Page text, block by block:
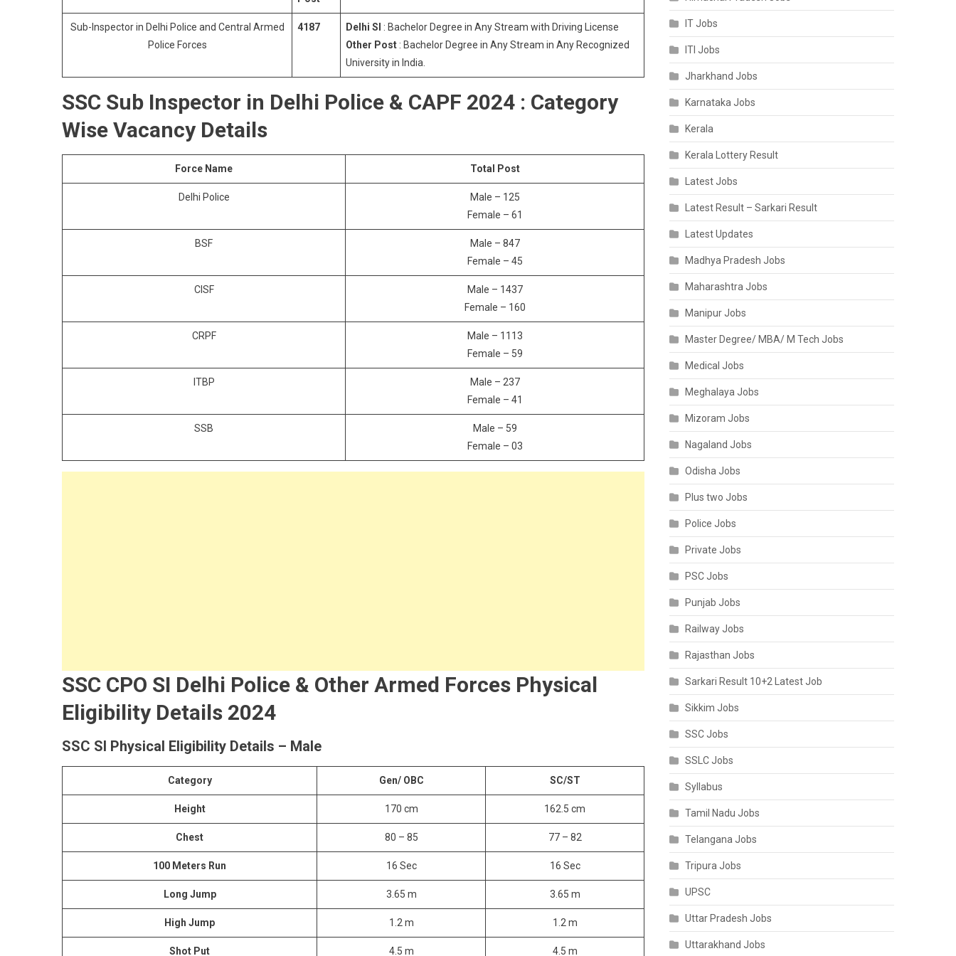
Sub-Inspector in Delhi Police and Central Armed
Police Forces
4187 Delhi SI : Bachelor Degree in Any Stream with Driving License
Other Post : Bachelor Degree in Any Stream in Any Recognized
University in India.
SSC Sub Inspector in Delhi Police & CAPF 2024 : Category
Wise Vacancy Details
Force Name Total Post
Delhi Police
Male – 125
Female – 61
BSF
Male – 847
Female – 45
CISF
Male – 1437
Female – 160
CRPF
Male – 1113
Female – 59
ITBP
Male – 237
Female – 41
SSB
Male – 59
Female – 03
SSC CPO SI Delhi Police & Other Armed Forces Physical
Eligibility Details 2024
SSC SI Physical Eligibility Details – Male
Category Gen/ OBC SC/ST
Height 170 cm 162.5 cm
Chest 80 – 85 77 – 82
100 Meters Run 16 Sec 16 Sec
Long Jump 3.65 m 3.65 m
High Jump 1.2 m 1.2 m
Shot Put 4.5 m 4.5 m
IT Jobs
ITI Jobs
Jharkhand Jobs
Karnataka Jobs
Kerala
Kerala Lottery Result
Latest Jobs
Latest Result – Sarkari Result
Latest Updates
Madhya Pradesh Jobs
Maharashtra Jobs
Manipur Jobs
Master Degree/ MBA/ M Tech Jobs
Medical Jobs
Meghalaya Jobs
Mizoram Jobs
Nagaland Jobs
Odisha Jobs
Plus two Jobs
Police Jobs
Private Jobs
PSC Jobs
Punjab Jobs
Railway Jobs
Rajasthan Jobs
Sarkari Result 10+2 Latest Job
Sikkim Jobs
SSC Jobs
SSLC Jobs
Syllabus
Tamil Nadu Jobs
Telangana Jobs
Tripura Jobs
UPSC
Uttar Pradesh Jobs
Uttarakhand Jobs